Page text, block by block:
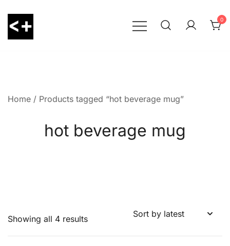
content
0
Home / Products tagged “hot beverage mug”
hot beverage mug
Showing all 4 results